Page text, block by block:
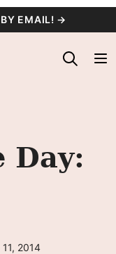
BY EMAIL! →
Day:
2014